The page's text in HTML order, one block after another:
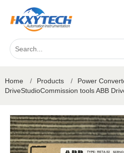
Home / Products / Power
DriveStudioCommission tools ABB